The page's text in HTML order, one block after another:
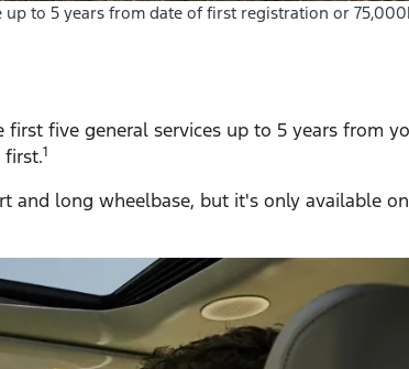
to 5 years from date of first registration or
first five general services up to 5 years from
first.1
and long wheelbase, but it's only available on